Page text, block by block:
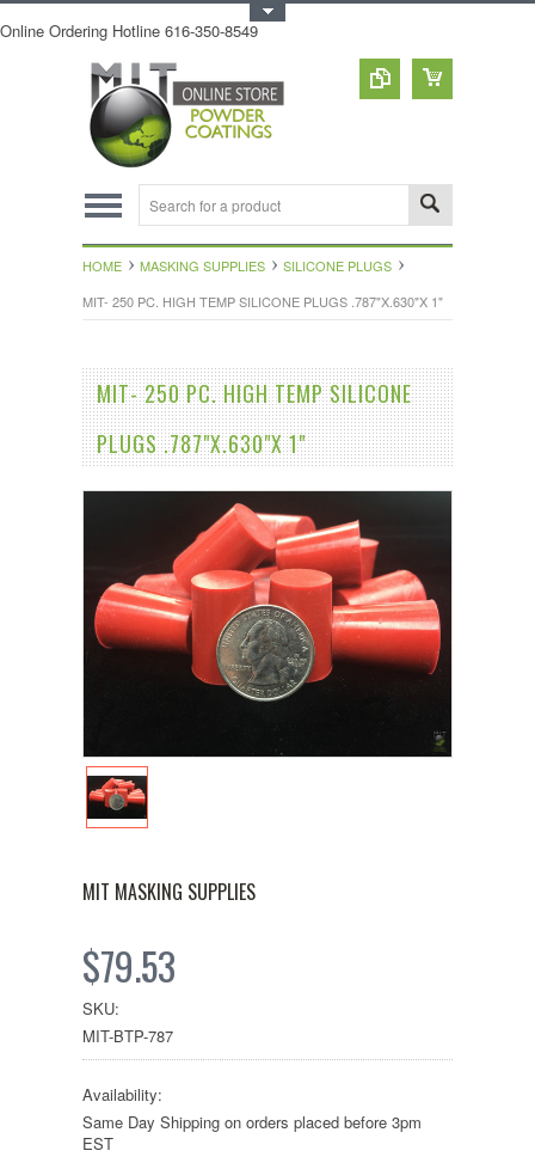
Online Ordering Hotline 616-350-8549
HOME MASKING SUPPLIES
SILICONE PLUGS
MIT- 250 PC. HIGH TEMP SILICONE PLUGS .787"X.630"X 1"
MIT- 250 PC. HIGH TEMP SILICONE
PLUGS .787"X.630"X 1"
MIT MASKING SUPPLIES
$79.53
SKU:
MIT-BTP-787
Availability:
Same Day Shipping on orders placed before 3pm
EST